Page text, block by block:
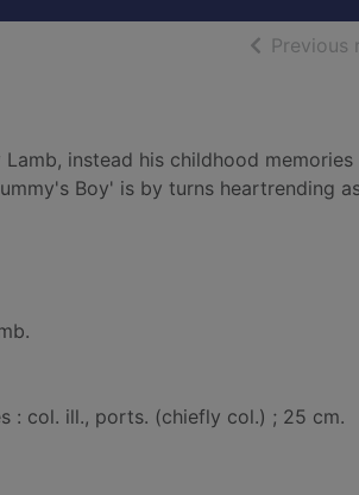
Previous
instead his childhood
Boy' is by turns heartrending
: col. ill., ports. (chiefly col.) ; 25 cm.